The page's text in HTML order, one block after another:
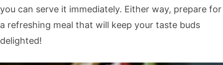
you can serve it immediately. Either way, prepare for
a refreshing meal that will keep your taste buds
delighted!